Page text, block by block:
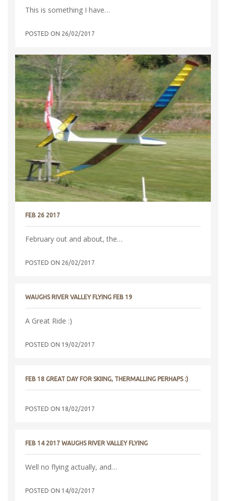
This is something I have…
POSTED ON 26/02/2017
FEB 26 2017
February out and about, the…
POSTED ON 26/02/2017
WAUGHS RIVER VALLEY FLYING FEB 19
A Great Ride :)
POSTED ON 19/02/2017
FEB 18 GREAT DAY FOR SKIING, THERMALLING PERHAPS :)
POSTED ON 18/02/2017
FEB 14 2017 WAUGHS RIVER VALLEY FLYING
Well no flying actually, and…
POSTED ON 14/02/2017